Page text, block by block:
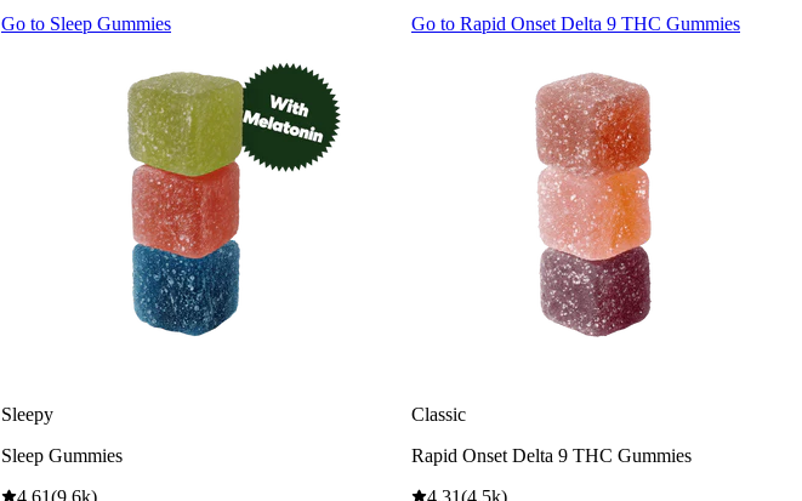
Go to Sleep Gummies
Sleepy
Sleep Gummies
Go to Rapid Onset Delta 9 THC Gummies
Classic
Rapid Onset Delta 9 THC Gummies